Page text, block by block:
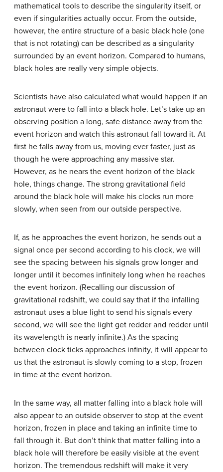
mathematical tools to describe the singularity itself, or
even if singularities actually occur. From the outside,
however, the entire structure of a basic black hole (one
that is not rotating) can be described as a singularity
surrounded by an event horizon. Compared to humans,
black holes are really very simple objects.
Scientists have also calculated what would happen if an
astronaut were to fall into a black hole. Let’s take up an
observing position a long, safe distance away from the
event horizon and watch this astronaut fall toward it. At
first he falls away from us, moving ever faster, just as
though he were approaching any massive star.
However, as he nears the event horizon of the black
hole, things change. The strong gravitational field
around the black hole will make his clocks run more
slowly, when seen from our outside perspective.
If, as he approaches the event horizon, he sends out a
signal once per second according to his clock, we will
see the spacing between his signals grow longer and
longer until it becomes infinitely long when he reaches
the event horizon. (Recalling our discussion of
gravitational redshift, we could say that if the infalling
astronaut uses a blue light to send his signals every
second, we will see the light get redder and redder until
its wavelength is nearly infinite.) As the spacing
between clock ticks approaches infinity, it will appear to
us that the astronaut is slowly coming to a stop, frozen
in time at the event horizon.
In the same way, all matter falling into a black hole will
also appear to an outside observer to stop at the event
horizon, frozen in place and taking an infinite time to
fall through it. But don’t think that matter falling into a
black hole will therefore be easily visible at the event
horizon. The tremendous redshift will make it very